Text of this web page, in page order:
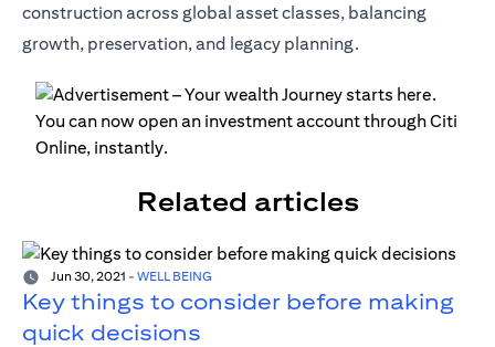
construction across global asset classes, balancing
growth, preservation, and legacy planning.
Related articles
Jun 30, 2021 - WELL BEING
Key things to consider before making
quick decisions